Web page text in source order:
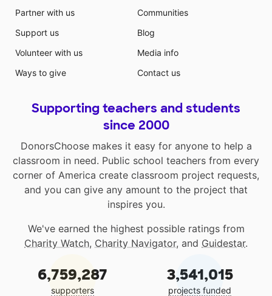
Partner with us
Support us
Volunteer with us
Ways to give
Communities
Blog
Media info
Contact us
Supporting teachers and students
since 2000
DonorsChoose makes it easy for anyone to help a
classroom in need. Public school teachers from every
corner of America create classroom project requests,
and you can give any amount to the project that
inspires you.
We've earned the highest possible ratings from
Charity Watch, Charity Navigator, and Guidestar.
6,759,287
supporters
3,541,015
projects funded